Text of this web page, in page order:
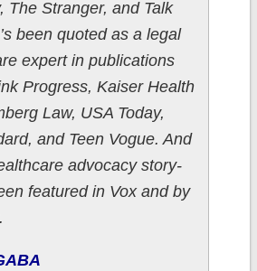
The Stranger, and Talk
been quoted as a legal
expert in publications
Progress, Kaiser Health
Law, USA Today,
and Teen Vogue. And
advocacy story-
featured in Vox and by